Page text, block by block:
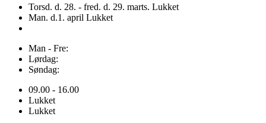
Torsd. d. 28. - fred. d. 29. marts. Lukket
Man. d.1. april Lukket
Man - Fre:
Lørdag:
Søndag:
09.00 - 16.00
Lukket
Lukket